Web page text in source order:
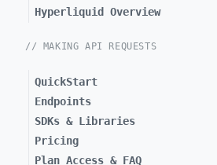
Hyperliquid Overview
// MAKING API REQUESTS
QuickStart
Endpoints
SDKs & Libraries
Pricing
Plan Access & FAQ